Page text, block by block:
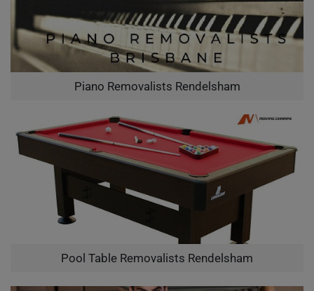
Piano Removalists Rendelsham
Pool Table Removalists Rendelsham